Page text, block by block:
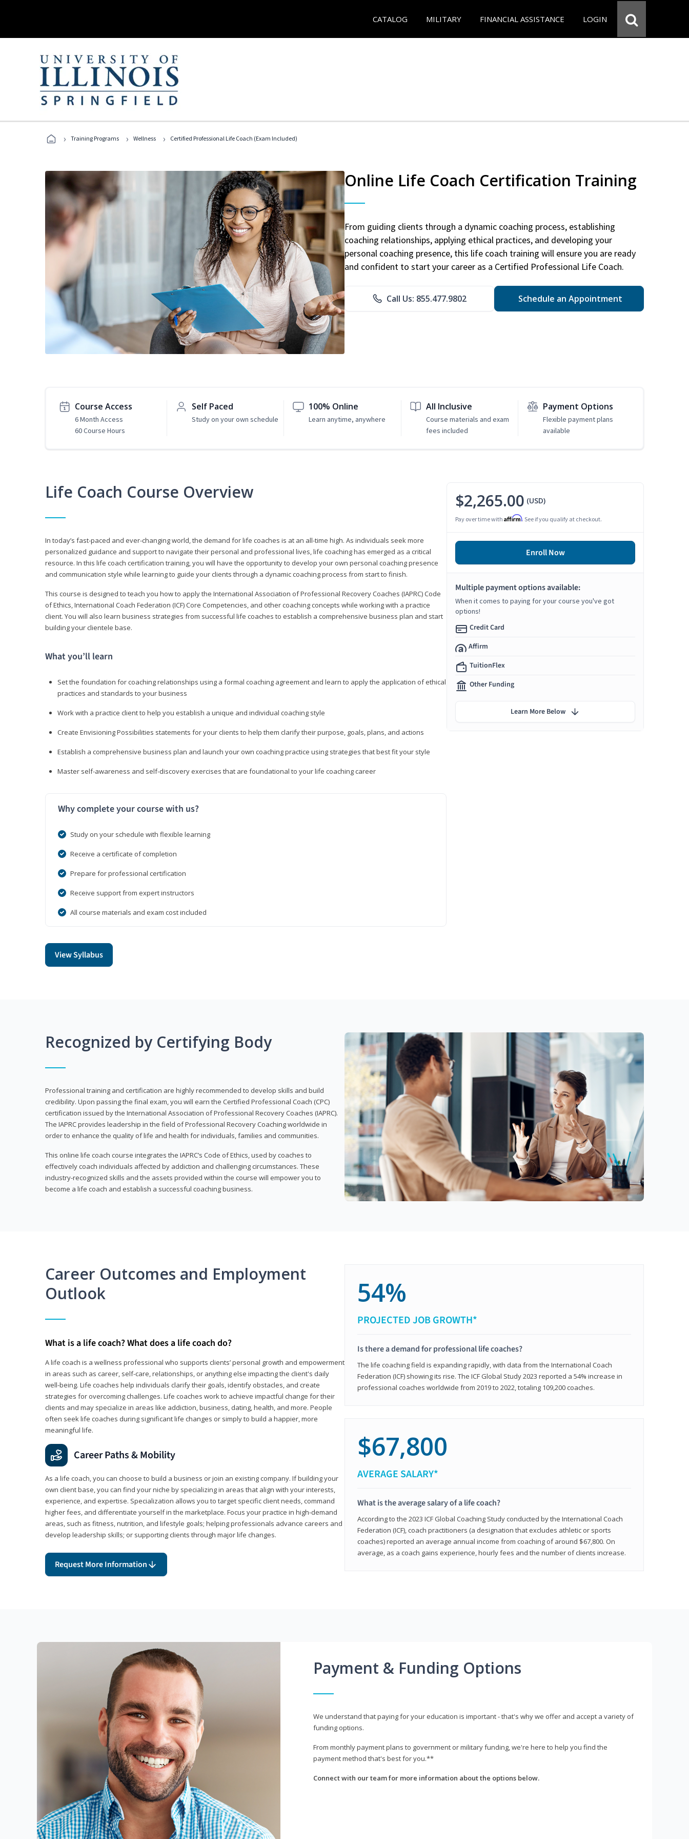
CATALOG MILITARY FINANCIAL ASSISTANCE LOGIN
› Training Programs › Wellness › Certified Professional Life Coach (Exam Included)
Online Life Coach Certification Training
From guiding clients through a dynamic coaching process, establishing
coaching relationships, applying ethical practices, and developing your
personal coaching presence, this life coach training will ensure you are ready
and confident to start your career as a Certified Professional Life Coach.
Call Us: 855.477.9802 Schedule an Appointment
Course Access
6 Month Access
60 Course Hours
Self Paced
Study on your own schedule
100% Online
Learn anytime, anywhere
All Inclusive
Course materials and exam
fees included
Payment Options
Flexible payment plans
available
Life Coach Course Overview
In today’s fast-paced and ever-changing world, the demand for life coaches is at an all-time high. As individuals seek more
personalized guidance and support to navigate their personal and professional lives, life coaching has emerged as a critical
resource. In this life coach certification training, you will have the opportunity to develop your own personal coaching presence
and communication style while learning to guide your clients through a dynamic coaching process from start to finish.
This course is designed to teach you how to apply the International Association of Professional Recovery Coaches (IAPRC) Code
of Ethics, International Coach Federation (ICF) Core Competencies, and other coaching concepts while working with a practice
client. You will also learn business strategies from successful life coaches to establish a comprehensive business plan and start
building your clientele base.
What you’ll learn
Set the foundation for coaching relationships using a formal coaching agreement and learn to apply the application of ethical
practices and standards to your business
Work with a practice client to help you establish a unique and individual coaching style
Create Envisioning Possibilities statements for your clients to help them clarify their purpose, goals, plans, and actions
Establish a comprehensive business plan and launch your own coaching practice using strategies that best fit your style
Master self-awareness and self-discovery exercises that are foundational to your life coaching career
Why complete your course with us?
Study on your schedule with flexible learning
Receive a certificate of completion
Prepare for professional certification
Receive support from expert instructors
All course materials and exam cost included
View Syllabus
$2,265.00 (USD)
Pay over time with Affirm. See if you qualify at checkout.
Enroll Now
Multiple payment options available:
When it comes to paying for your course you've got
options!
Credit Card
Affirm
TuitionFlex
Other Funding
Learn More Below
Recognized by Certifying Body
Professional training and certification are highly recommended to develop skills and build
credibility. Upon passing the final exam, you will earn the Certified Professional Coach (CPC)
certification issued by the International Association of Professional Recovery Coaches (IAPRC).
The IAPRC provides leadership in the field of Professional Recovery Coaching worldwide in
order to enhance the quality of life and health for individuals, families and communities.
This online life coach course integrates the IAPRC’s Code of Ethics, used by coaches to
effectively coach individuals affected by addiction and challenging circumstances. These
industry-recognized skills and the assets provided within the course will empower you to
become a life coach and establish a successful coaching business.
Career Outcomes and Employment
Outlook
What is a life coach? What does a life coach do?
A life coach is a wellness professional who supports clients’ personal growth and empowerment
in areas such as career, self-care, relationships, or anything else impacting the client's daily
well-being. Life coaches help individuals clarify their goals, identify obstacles, and create
strategies for overcoming challenges. Life coaches work to achieve impactful change for their
clients and may specialize in areas like addiction, business, dating, health, and more. People
often seek life coaches during significant life changes or simply to build a happier, more
meaningful life.
Career Paths & Mobility
As a life coach, you can choose to build a business or join an existing company. If building your
own client base, you can find your niche by specializing in areas that align with your interests,
experience, and expertise. Specialization allows you to target specific client needs, command
higher fees, and differentiate yourself in the marketplace. Focus your practice in high-demand
areas, such as fitness, nutrition, and lifestyle goals; helping professionals advance careers and
develop leadership skills; or supporting clients through major life changes.
Request More Information
54%
PROJECTED JOB GROWTH*
Is there a demand for professional life coaches?
The life coaching field is expanding rapidly, with data from the International Coach
Federation (ICF) showing its rise. The ICF Global Study 2023 reported a 54% increase in
professional coaches worldwide from 2019 to 2022, totaling 109,200 coaches.
$67,800
AVERAGE SALARY*
What is the average salary of a life coach?
According to the 2023 ICF Global Coaching Study conducted by the International Coach
Federation (ICF), coach practitioners (a designation that excludes athletic or sports
coaches) reported an average annual income from coaching of around $67,800. On
average, as a coach gains experience, hourly fees and the number of clients increase.
Payment & Funding Options
We understand that paying for your education is important - that's why we offer and accept a variety of
funding options.
From monthly payment plans to government or military funding, we're here to help you find the
payment method that's best for you.**
Connect with our team for more information about the options below.